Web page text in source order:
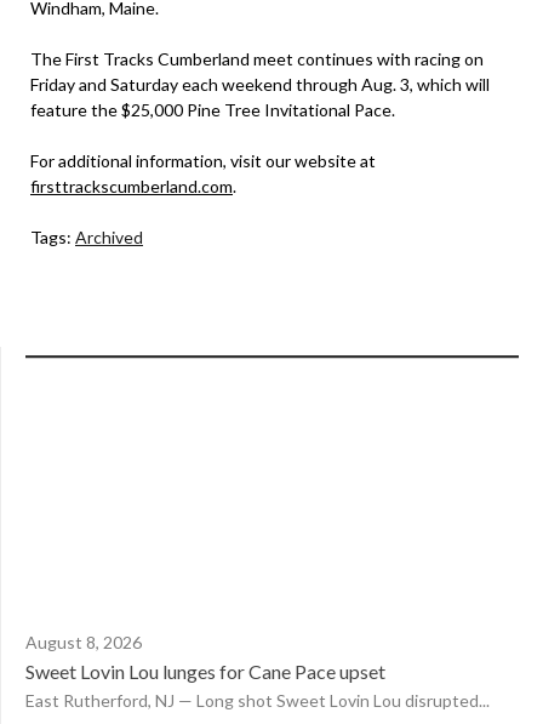
Windham, Maine.
The First Tracks Cumberland meet continues with racing on
Friday and Saturday each weekend through Aug. 3, which will
feature the $25,000 Pine Tree Invitational Pace.
For additional information, visit our website at
firsttrackscumberland.com.
Tags: Archived
August 8, 2026
Sweet Lovin Lou lunges for Cane Pace upset
East Rutherford, NJ — Long shot Sweet Lovin Lou disrupted...